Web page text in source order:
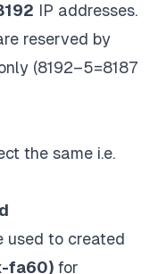
IP addresses.
reserved by
(8192–5=8187
the same i.e.
used to created
fa60) for